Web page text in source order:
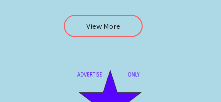
View More